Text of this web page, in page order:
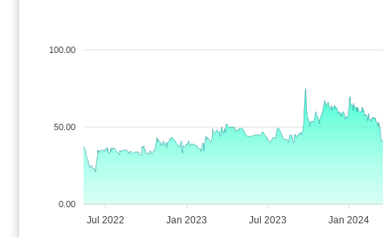
100.00
50.00
0.00
Jul 2022 Jan 2023 Jul 2023 Jan 2024